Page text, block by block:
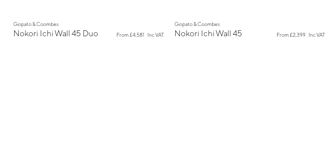
New
Giopato & Coombes
Nokori Ichi Wall 45 Duo From£4,581 Inc VAT
New
Giopato & Coombes
Nokori Ichi Wall 45 From£2,399 Inc VAT